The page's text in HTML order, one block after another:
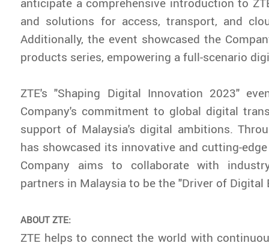
and solutions for access, transport, and
Additionally, the event showcased the
products series, empowering a full-scenario
ZTE's "Shaping Digital Innovation 2023"
Company's commitment to global digital
support of Malaysia's digital ambitions.
has showcased its innovative and cutting-
Company aims to collaborate with
partners in Malaysia to be the "Driver of Digital
ABOUT ZTE:
ZTE helps to connect the world with